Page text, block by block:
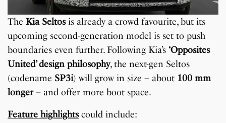
The Kia Seltosis already a crowd favourite, but its
upcoming second-generation model is set to push
boundaries even further. Following Kia’s ‘Opposites
United’ design philosophy, the next-gen Seltos
(codename SP3i) will grow in size – about 100 mm
longer– and offer more boot space.
Feature highlightscould include: